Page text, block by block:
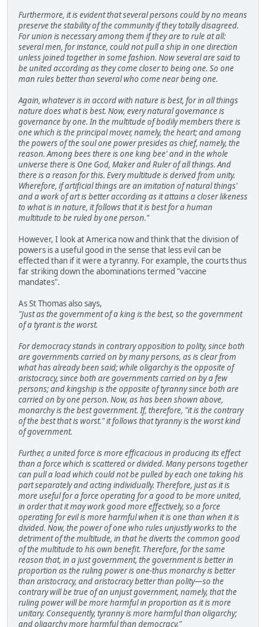
Furthermore, it is evident that several persons could by no means
preserve the stability of the community if they totally disagreed.
For union is necessary among them if they are to rule at all:
several men, for instance, could not pull a ship in one direction
unless joined together in some fashion. Now several are said to
be united according as they come closer to being one. So one
man rules better than several who come near being one.
Again, whatever is in accord with nature is best, for in all things
nature does what is best. Now, every natural governance is
governance by one. In the multitude of bodily members there is
one which is the principal mover, namely, the heart; and among
the powers of the soul one power presides as chief, namely, the
reason. Among bees there is one king bee' and in the whole
universe there is One God, Maker and Ruler of all things. And
there is a reason for this. Every multitude is derived from unity.
Wherefore, if artificial things are an imitation of natural things'
and a work of art is better according as it attains a closer likeness
to what is in nature, it follows that it is best for a human
multitude to be ruled by one person."
However, I look at America now and think that the division of
powers is a useful good in the sense that less evil can be
effected than if it were a tyranny. For example, the courts thus
far striking down the abominations termed "vaccine
mandates".
As St Thomas also says,
"Just as the government of a king is the best, so the government
of a tyrant is the worst.
For democracy stands in contrary opposition to polity, since both
are governments carried on by many persons, as is clear from
what has already been said; while oligarchy is the opposite of
aristocracy, since both are governments carried on by a few
persons; and kingship is the opposite of tyranny since both are
carried on by one person. Now, as has been shown above,
monarchy is the best government. If, therefore, "it is the contrary
of the best that is worst." it follows that tyranny is the worst kind
of government.
Further, a united force is more efficacious in producing its effect
than a force which is scattered or divided. Many persons together
can pull a load which could not be pulled by each one taking his
part separately and acting individually. Therefore, just as it is
more useful for a force operating for a good to be more united,
in order that it may work good more effectively, so a force
operating for evil is more harmful when it is one than when it is
divided. Now, the power of one who rules unjustly works to the
detriment of the multitude, in that he diverts the common good
of the multitude to his own benefit. Therefore, for the same
reason that, in a just government, the government is better in
proportion as the ruling power is one-thus monarchy is better
than aristocracy, and aristocracy better than polity—so the
contrary will be true of an unjust government, namely, that the
ruling power will be more harmful in proportion as it is more
unitary. Consequently, tyranny is more harmful than oligarchy;
and oligarchy more harmful than democracy."